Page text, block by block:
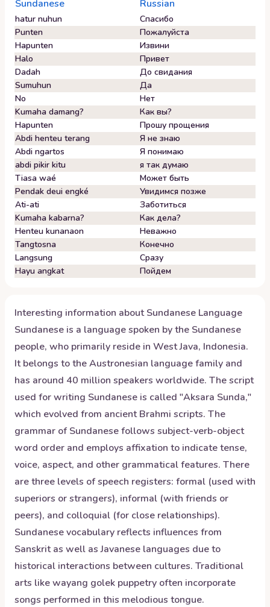
Sundanese Russian
hatur nuhun
Спасибо
Punten
Пожалуйста
Hapunten
Извини
Halo
Привет
Dadah
До свидания
Sumuhun
Да
No
Нет
Kumaha damang?
Как вы?
Hapunten
Прошу прощения
Abdi henteu terang
Я не знаю
Abdi ngartos
Я понимаю
abdi pikir kitu
я так думаю
Tiasa waé
Может быть
Pendak deui engké
Увидимся позже
Ati-ati
Заботиться
Kumaha kabarna?
Как дела?
Henteu kunanaon
Неважно
Tangtosna
Конечно
Langsung
Сразу
Hayu angkat
Пойдем
Interesting information aboutSundanese Language
Sundanese is a language spoken by the Sundanese
people, who primarily reside in West Java, Indonesia.
It belongs to the Austronesian language family and
has around 40 million speakers worldwide. The script
used for writing Sundanese is called "Aksara Sunda,"
which evolved from ancient Brahmi scripts. The
grammar of Sundanese follows subject-verb-object
word order and employs affixation to indicate tense,
voice, aspect, and other grammatical features. There
are three levels of speech registers: formal (used with
superiors or strangers), informal (with friends or
peers), and colloquial (for close relationships).
Sundanese vocabulary reflects influences from
Sanskrit as well as Javanese languages due to
historical interactions between cultures. Traditional
arts like wayang golek puppetry often incorporate
songs performed in this melodious tongue.